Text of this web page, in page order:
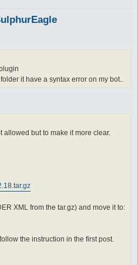
it have a syntax error on my bot..
but to make it more clear.
XML from the tar.gz) and move it to:
the instruction in the first post.